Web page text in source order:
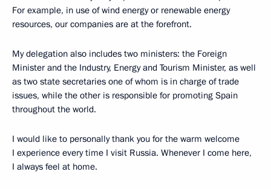
For example, in use of wind energy or renewable energy
resources, our companies are at the forefront.
My delegation also includes two ministers: the Foreign
Minister and the Industry, Energy and Tourism Minister, as well
as two state secretaries one of whom is in charge of trade
issues, while the other is responsible for promoting Spain
throughout the world.
I would like to personally thank you for the warm welcome
I experience every time I visit Russia. Whenever I come here,
I always feel at home.